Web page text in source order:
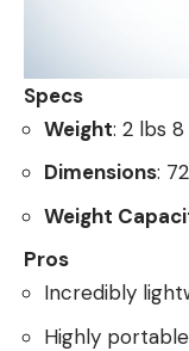
Specs
Weight: 2 lbs 8
Dimensions:
Weight
Pros
Incredibly
Highly portable